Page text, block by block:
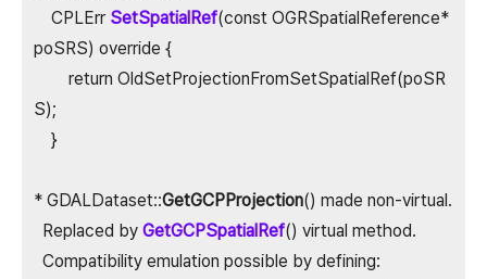
CPLErr SetSpatialRef(const OGRSpatialReference*
poSRS) override {
return OldSetProjectionFromSetSpatialRef(poSR
S);
}
* GDALDataset::GetGCPProjection() made non-virtual.
Replaced by GetGCPSpatialRef() virtual method.
Compatibility emulation possible by defining: